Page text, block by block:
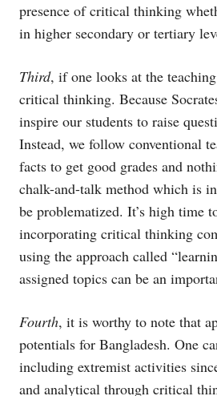
presence of critical thinking
in higher secondary or tertiary
Third, if one looks at the
critical thinking. Because
inspire our students to raise
Instead, we follow conventional
facts to get good grades and
chalk-and-talk method which is
be problematized. It’s high time
incorporating critical thinking
using the approach called
assigned topics can be an
Fourth, it is worthy to note that
potentials for Bangladesh. One
including extremist activities
and analytical through critical